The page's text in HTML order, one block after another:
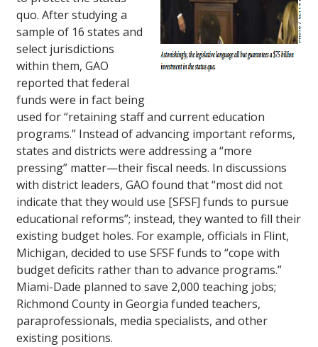
quo. After studying a
sample of 16 states and
select jurisdictions
within them, GAO
reported that federal
funds were in fact being
used for “retaining staff and current education
programs.” Instead of advancing important reforms,
states and districts were addressing a “more
pressing” matter—their fiscal needs. In discussions
with district leaders, GAO found that “most did not
indicate that they would use [SFSF] funds to pursue
educational reforms”; instead, they wanted to fill their
existing budget holes. For example, officials in Flint,
Michigan, decided to use SFSF funds to “cope with
budget deficits rather than to advance programs.”
Miami-Dade planned to save 2,000 teaching jobs;
Richmond County in Georgia funded teachers,
paraprofessionals, media specialists, and other
existing positions.